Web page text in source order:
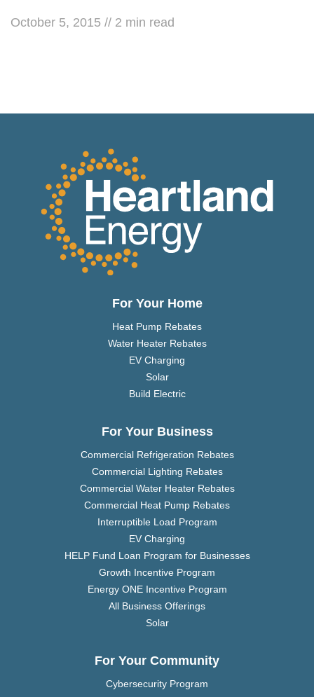
October 5, 2015 // 2 min read
For Your Home
Heat Pump Rebates
Water Heater Rebates
EV Charging
Solar
Build Electric
For Your Business
Commercial Refrigeration Rebates
Commercial Lighting Rebates
Commercial Water Heater Rebates
Commercial Heat Pump Rebates
Interruptible Load Program
EV Charging
HELP Fund Loan Program for Businesses
Growth Incentive Program
Energy ONE Incentive Program
All Business Offerings
Solar
For Your Community
Cybersecurity Program